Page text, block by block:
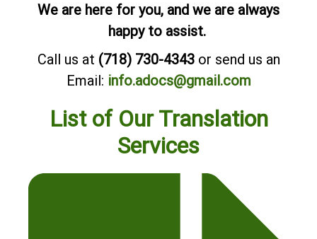
We are here for you, and we are always
happy to assist.
Call us at (718) 730-4343or send us an
Email: info.adocs@gmail.com
List of Our Translation
Services